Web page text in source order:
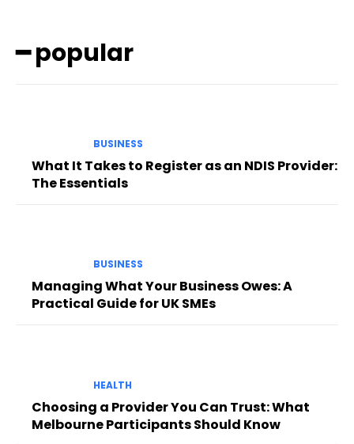
━ popular
BUSINESS
What It Takes to Register as an NDIS Provider:
The Essentials
BUSINESS
Managing What Your Business Owes: A
Practical Guide for UK SMEs
HEALTH
Choosing a Provider You Can Trust: What
Melbourne Participants Should Know